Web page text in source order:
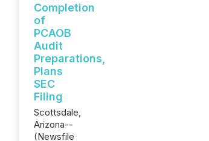
Completion
of
PCAOB
Audit
Preparations,
Plans
SEC
Filing
Scottsdale,
Arizona--
(Newsfile